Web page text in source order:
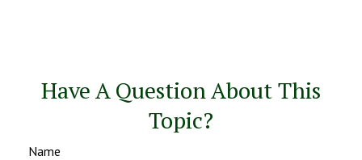
Have A Question About This
Topic?
Name